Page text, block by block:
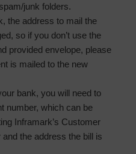
junk folders.
the address to mail the
so if you don’t use the
provided envelope, please
is mailed to the new
bank, you will need to
number, which can be
Inframark’s Customer
the address the bill is